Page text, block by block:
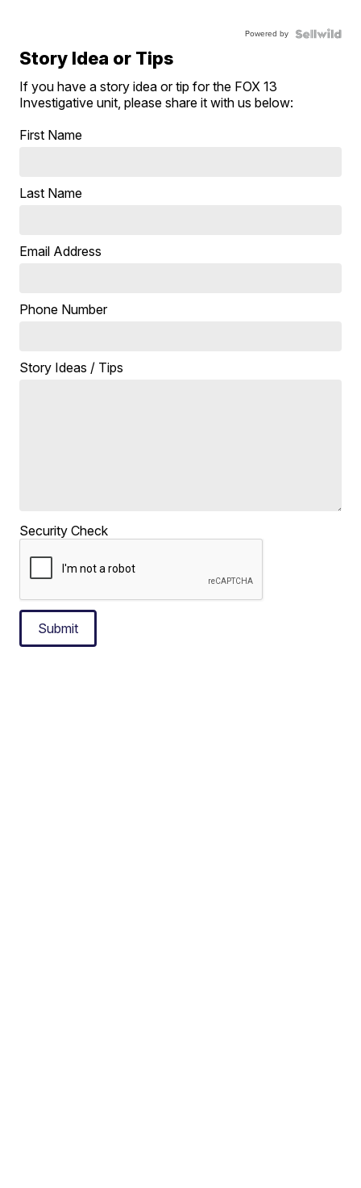
Powered by
Story Idea or Tips
If you have a story idea or tip for the FOX 13
Investigative unit, please share it with us below:
First Name
Last Name
Email Address
Phone Number
Story Ideas / Tips
Security Check
Submit